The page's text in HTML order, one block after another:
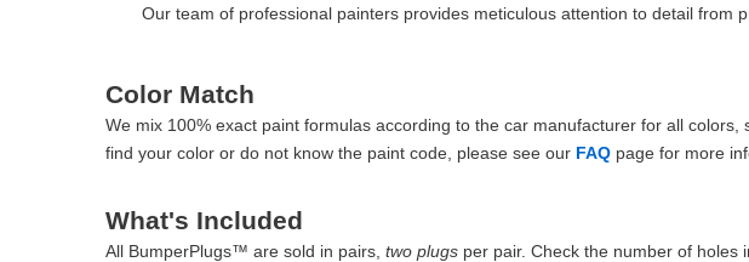
Our team of professional painters provides meticulous attention to detail from
Color Match
We mix 100% exact paint formulas according to the car manufacturer for all
find your color or do not know the paint code, please see our FAQ page for more
What's Included
All BumperPlugs™ are sold in pairs, two plugs per pair. Check the number of holes